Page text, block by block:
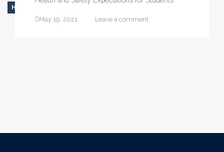
HEALTH
May 19, 2021 Leave a comment